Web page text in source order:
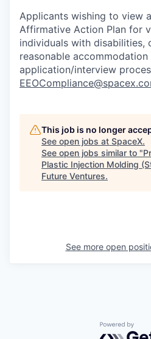
Applicants wishing to view
Affirmative Action Plan for
individuals with disabilities,
reasonable
application/interview
This job is no longer
See open jobs at SpaceX.
See open jobs similar to "
Plastic Injection Molding
Future Ventures.
See more open
Powered